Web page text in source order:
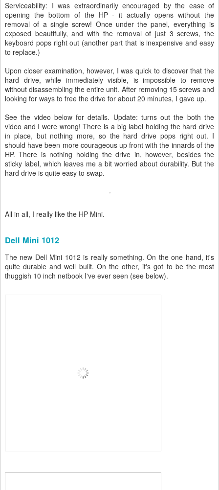
Serviceability: I was extraordinarily encouraged by the ease of
opening the bottom of the HP - it actually opens without the
removal of a single screw! Once under the panel, everything is
exposed beautifully, and with the removal of just 3 screws, the
keyboard pops right out (another part that is inexpensive and easy
to replace.)
Upon closer examination, however, I was quick to discover that the
hard drive, while immediately visible, is impossible to remove
without disassembling the entire unit. After removing 15 screws and
looking for ways to free the drive for about 20 minutes, I gave up.
See the video below for details. Update: turns out the both the
video and I were wrong! There is a big label holding the hard drive
in place, but nothing more, so the hard drive pops right out. I
should have been more courageous up front with the innards of the
HP. There is nothing holding the drive in, however, besides the
sticky label, which leaves me a bit worried about durability. But the
hard drive is quite easy to swap.
All in all, I really like the HP Mini.
Dell Mini 1012
The new Dell Mini 1012 is really something. On the one hand, it's
quite durable and well built. On the other, it's got to be the most
thuggish 10 inch netbook I've ever seen (see below).